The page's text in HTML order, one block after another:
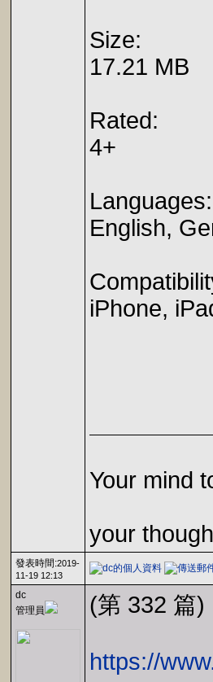
Size:
17.21 MB
Rated:
4+
Languages:
English,
iPhone,
Your mind
your
發表時間:2019-
11-19 12:13
dc
管理員
(第 332 篇)
https://